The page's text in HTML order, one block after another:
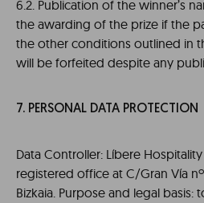
6.2. Publication of the winner’s
the awarding of the prize if the
the other conditions outlined in
will be forfeited despite any
7. PERSONAL DATA PROTECTION
Data Controller: Líbere Hospitality
registered office at C/Gran Vía
Bizkaia. Purpose and legal